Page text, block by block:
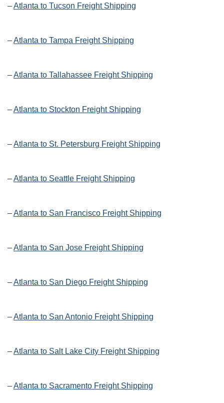
–Atlanta to Tucson Freight Shipping
–Atlanta to Tampa Freight Shipping
–Atlanta to Tallahassee Freight Shipping
–Atlanta to Stockton Freight Shipping
–Atlanta to St. Petersburg Freight Shipping
–Atlanta to Seattle Freight Shipping
–Atlanta to San Francisco Freight Shipping
–Atlanta to San Jose Freight Shipping
–Atlanta to San Diego Freight Shipping
–Atlanta to San Antonio Freight Shipping
–Atlanta to Salt Lake City Freight Shipping
–Atlanta to Sacramento Freight Shipping